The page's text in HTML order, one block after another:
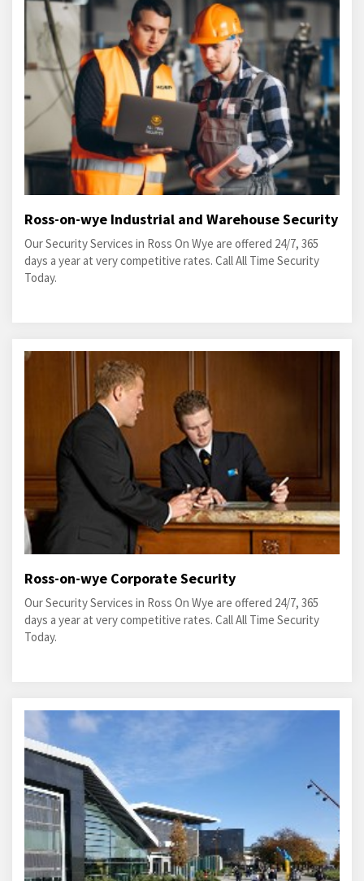
Ross-on-wye Industrial and Warehouse Security
Our Security Services in Ross On Wye are offered 24/7, 365
days a year at very competitive rates. Call All Time Security
Today.
Ross-on-wye Corporate Security
Our Security Services in Ross On Wye are offered 24/7, 365
days a year at very competitive rates. Call All Time Security
Today.